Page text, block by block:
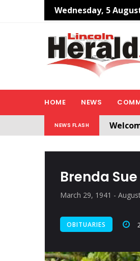
Wednesday, 5
HOME NEWS
NEWS FLASH
Brenda
March 29, 1941 -
OBITUARIES